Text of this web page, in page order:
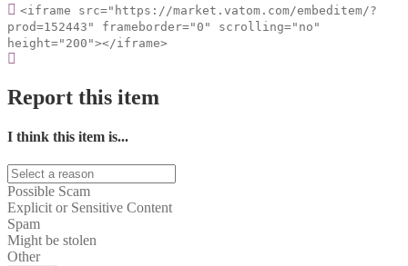
<iframe src="https://market.vatom.com/embeditem/?
prod=152443" frameborder="0" scrolling="no"
height="200"></iframe>
Report this item
I think this item is...
Possible Scam
Explicit or Sensitive Content
Spam
Might be stolen
Other